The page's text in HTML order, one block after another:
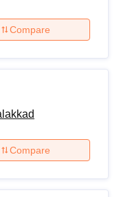
Compare
Compare